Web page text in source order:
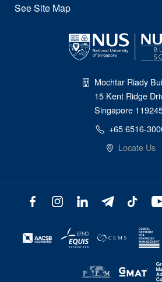
See Site Map
Mochtar Riady
15 Kent Ridge
Singapore
+65 6516-
Locate Us